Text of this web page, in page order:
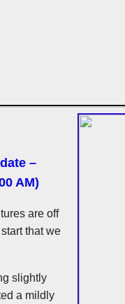
–
AM)
are off
that we
slightly
a mildly